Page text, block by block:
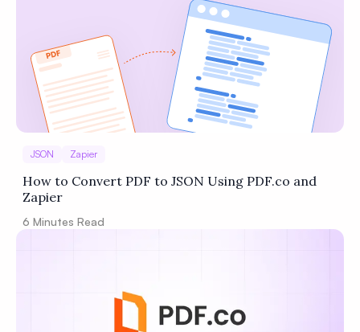
JSON Zapier
How to Convert PDF to JSON Using PDF.co and
Zapier
6 Minutes Read